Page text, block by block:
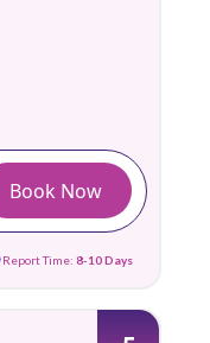
Book Now
Report Time: 8-10 Days